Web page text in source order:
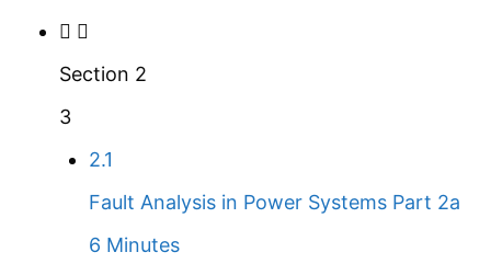
Section 2
3
2.1
Fault Analysis in Power Systems Part 2a
6 Minutes